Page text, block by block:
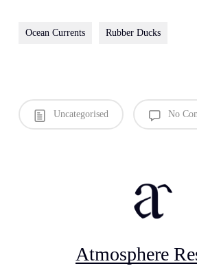
Ocean Currents Rubber Ducks
Uncategorised No
Atmosphere